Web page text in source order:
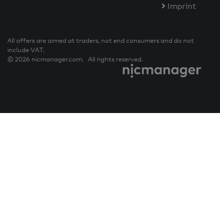
Imprint
All offers are aimed at traders, not end consumers and do not
include VAT.
© 2026 nicmanager.com. All rights reserved.